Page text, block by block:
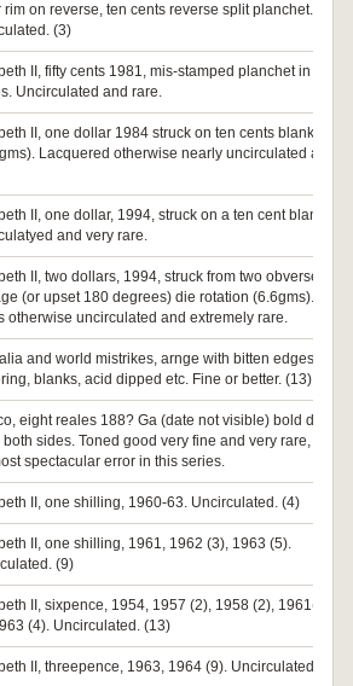
rim on reverse, ten cents reverse split planchet. Very
(3)
II, fifty cents 1981, mis-stamped planchet in two
Uncirculated and rare.
II, one dollar 1984 struck on ten cents blank
Lacquered otherwise nearly uncirculated and
II, one dollar, 1994, struck on a ten cent blank.
and very rare.
II, two dollars, 1994, struck from two obverse dies,
(or upset 180 degrees) die rotation (6.6gms).
otherwise uncirculated and extremely rare.
and world mistrikes, arnge with bitten edges, off
blanks, acid dipped etc. Fine or better. (13)
eight reales 188? Ga (date not visible) bold double
both sides. Toned good very fine and very rare,
spectacular error in this series.
II, one shilling, 1960-63. Uncirculated. (4)
II, one shilling, 1961, 1962 (3), 1963 (5).
(9)
II, sixpence, 1954, 1957 (2), 1958 (2), 1961(2),
(4). Uncirculated. (13)
II, threepence, 1963, 1964 (9). Uncirculated. (10)